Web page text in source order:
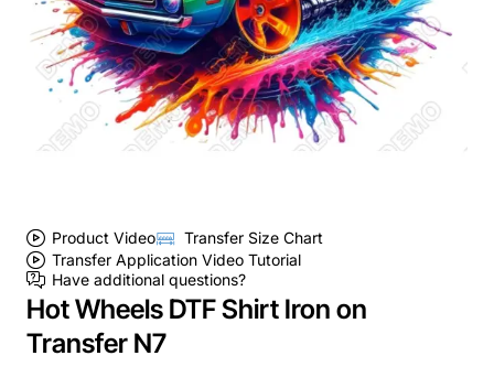
Product Video
Transfer Size Chart
Transfer Application Video Tutorial
Have additional questions?
Hot Wheels DTF Shirt Iron on
Transfer N7